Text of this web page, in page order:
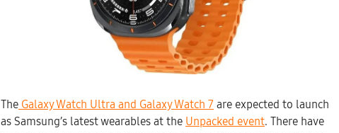
The Galaxy Watch Ultra and Galaxy Watch 7 are expected to launch
as Samsung’s latest wearables at the Unpacked event. There have